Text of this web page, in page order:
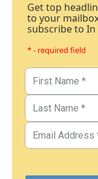
Get top
to your
subscribe to In
* - required field